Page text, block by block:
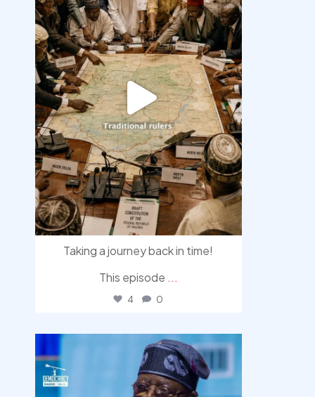
Taking a journey back in time!
This episode ...
4 0
democracyradio
Aug 5